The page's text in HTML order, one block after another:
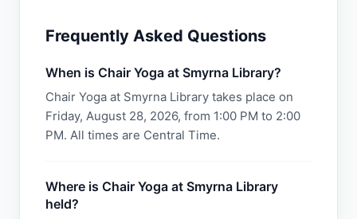
Frequently Asked Questions
When is Chair Yoga at Smyrna Library?
Chair Yoga at Smyrna Library takes place on
Friday, August 28, 2026, from 1:00 PM to 2:00
PM. All times are Central Time.
Where is Chair Yoga at Smyrna Library
held?